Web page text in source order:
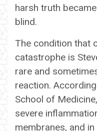
harsh truth
blind.
The condition that
catastrophe is
rare and
reaction.
School of
severe
membranes, and